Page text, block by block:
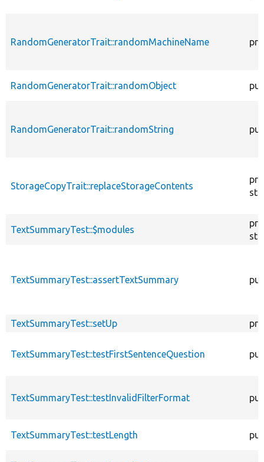
RandomGeneratorTrait::randomMachineName
RandomGeneratorTrait::randomObject
RandomGeneratorTrait::randomString
StorageCopyTrait::replaceStorageContents
TextSummaryTest::$modules
TextSummaryTest::assertTextSummary
TextSummaryTest::setUp
TextSummaryTest::testFirstSentenceQuestion
TextSummaryTest::testInvalidFilterFormat
TextSummaryTest::testLength